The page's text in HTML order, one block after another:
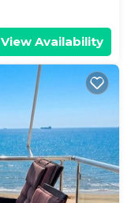
View Availability